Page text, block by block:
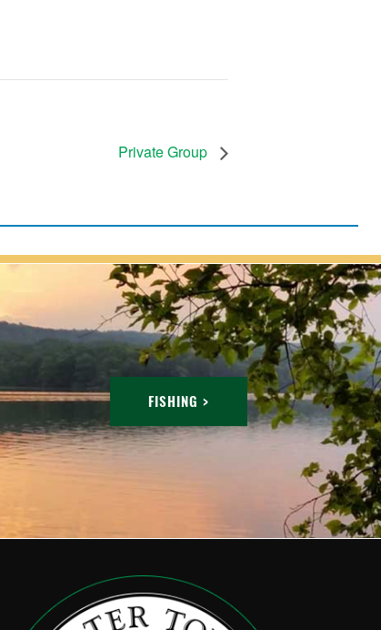
Private Group
FISHING >